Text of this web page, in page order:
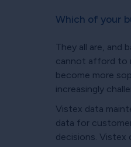
Which of your
They all are, and
cannot afford to
become more
increasingly
Vistex data
data for
decisions. Vistex